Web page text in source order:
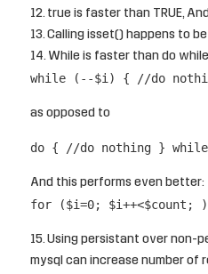
true is faster than TRUE,
Calling isset() happens to
While is faster than do
while (--$i) { //do
as opposed to
do { //do nothing }
And this performs even better:
for ($i=0;
Using persistant over non-
mysql can increase number of